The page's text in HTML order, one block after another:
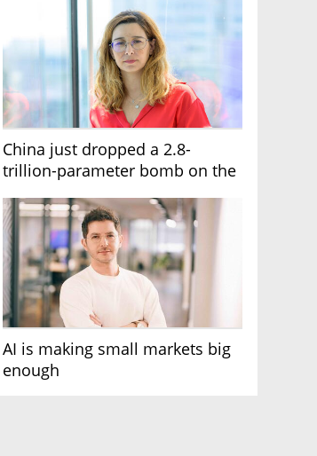
China just dropped a 2.8-
trillion-parameter bomb on the
AI is making small markets big
enough